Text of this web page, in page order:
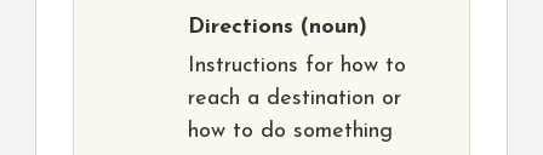
Directions (noun)
Instructions for how to
reach a destination or
how to do something